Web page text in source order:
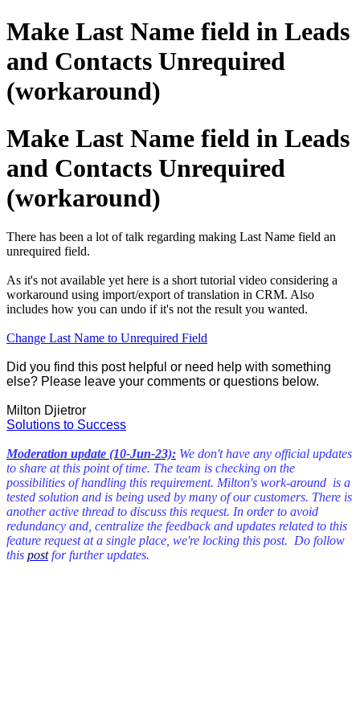
Make Last Name field in Leads
and Contacts Unrequired
(workaround)
Make Last Name field in Leads
and Contacts Unrequired
(workaround)
There has been a lot of talk regarding making Last Name field an
unrequired field.
As it's not available yet here is a short tutorial video considering a
workaround using import/export of translation in CRM. Also
includes how you can undo if it's not the result you wanted.
Change Last Name to Unrequired Field
Did you find this post helpful or need help with something
else? Please leave your comments or questions below.
Milton Djietror
Solutions to Success
Moderation update (10-Jun-23): We don't have any official updates
to share at this point of time. The team is checking on the
possibilities of handling this requirement. Milton's work-around is a
tested solution and is being used by many of our customers. There is
another active thread to discuss this request. In order to avoid
redundancy and, centralize the feedback and updates related to this
feature request at a single place, we're locking this post. Do follow
this postfor further updates.